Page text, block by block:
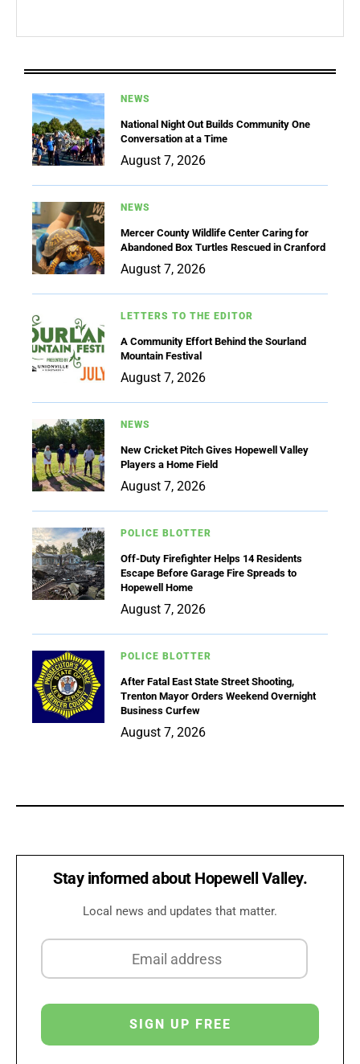
NEWS
National Night Out Builds Community One
Conversation at a Time
August 7, 2026
NEWS
Mercer County Wildlife Center Caring for
Abandoned Box Turtles Rescued in Cranford
August 7, 2026
LETTERS TO THE EDITOR
A Community Effort Behind the Sourland
Mountain Festival
August 7, 2026
NEWS
New Cricket Pitch Gives Hopewell Valley
Players a Home Field
August 7, 2026
POLICE BLOTTER
Off-Duty Firefighter Helps 14 Residents
Escape Before Garage Fire Spreads to
Hopewell Home
August 7, 2026
POLICE BLOTTER
After Fatal East State Street Shooting,
Trenton Mayor Orders Weekend Overnight
Business Curfew
August 7, 2026
Stay informed about Hopewell Valley.
Local news and updates that matter.